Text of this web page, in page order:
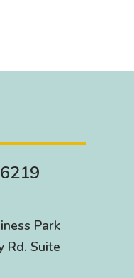
Park
Rd. Suite